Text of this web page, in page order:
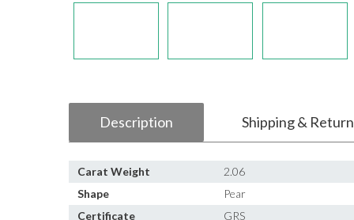
Description Shipping &
Carat Weight
2.06
Shape
Pear
Certificate
GRS